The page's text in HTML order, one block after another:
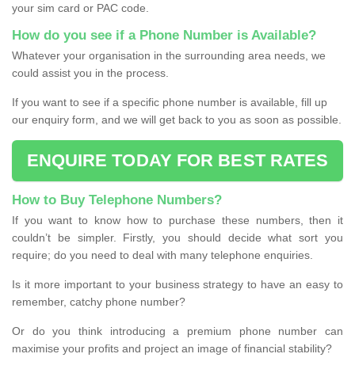
your sim card or PAC code.
How do you see if a Phone Number is Available?
Whatever your organisation in the surrounding area needs, we
could assist you in the process.
If you want to see if a specific phone number is available, fill up
our enquiry form, and we will get back to you as soon as possible.
ENQUIRE TODAY FOR BEST RATES
How to Buy Telephone Numbers?
If you want to know how to purchase these numbers, then it
couldn’t be simpler. Firstly, you should decide what sort you
require; do you need to deal with many telephone enquiries.
Is it more important to your business strategy to have an easy to
remember, catchy phone number?
Or do you think introducing a premium phone number can
maximise your profits and project an image of financial stability?